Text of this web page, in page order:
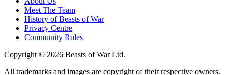
Meet The Team
History of Beasts of War
Privacy Centre
Community Rules
Copyright © 2026 Beasts of War Ltd.
All trademarks and images are copyright of their respective owners.